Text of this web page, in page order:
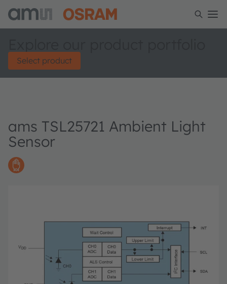
Select product
ams TSL25721 Ambient Light
Sensor